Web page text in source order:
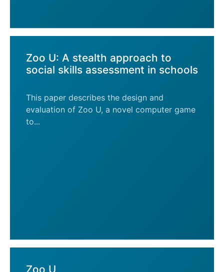
Zoo U: A stealth approach to
social skills assessment in schools
This paper describes the design and
evaluation of Zoo U, a novel computer game
to...
Zoo U